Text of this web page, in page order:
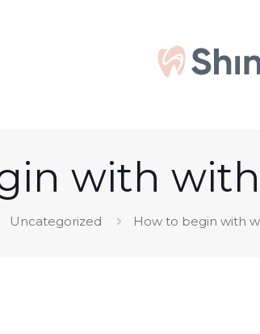
with
Uncategorized How to begin with